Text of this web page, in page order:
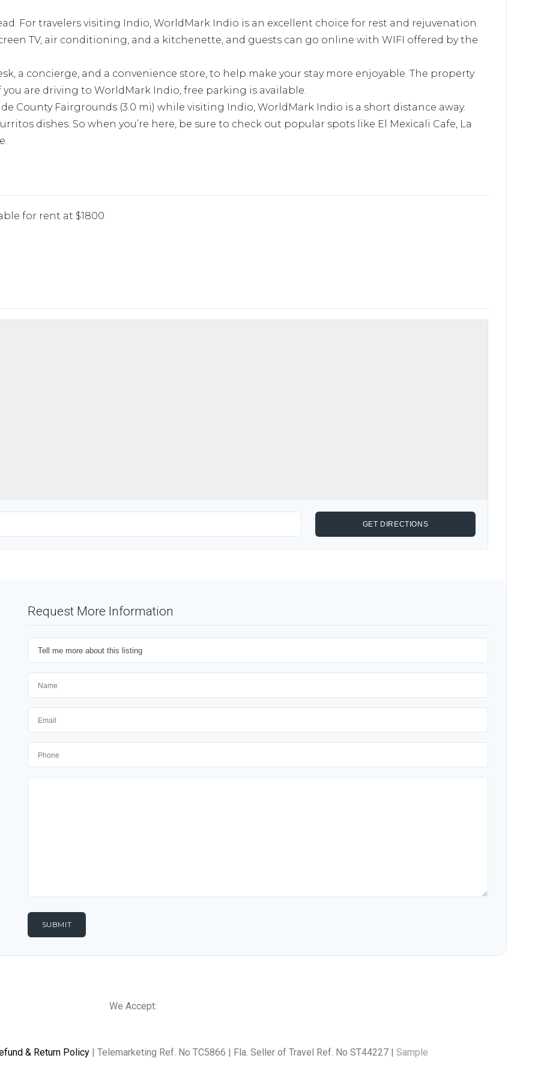
For travelers visiting Indio, WorldMark Indio is an excellent choice for rest and rejuvenation.
TV, air conditioning, and a kitchenette, and guests can go online with WIFI offered by the
a concierge, and a convenience store, to help make your stay more enjoyable. The property
are driving to WorldMark Indio, free parking is available.
County Fairgrounds (3.0 mi) while visiting Indio, WorldMark Indio is a short distance away.
dishes. So when you’re here, be sure to check out popular spots like El Mexicali Cafe, La
for rent at $1800
Request More Information
We Accept:
& Return Policy | Telemarketing Ref. No TC5866 | Fla. Seller of Travel Ref. No ST44227 |Sample